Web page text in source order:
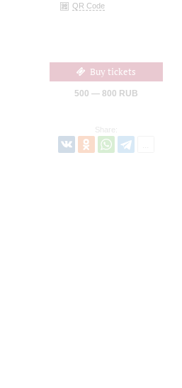
QR Code
Buy tickets
500 — 800 RUB
Share: